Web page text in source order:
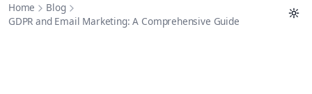
Home
Blog
GDPR and Email Marketing: A Comprehensive Guide